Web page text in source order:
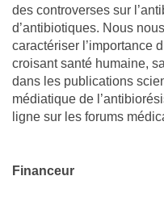
des controverses sur
d’antibiotiques. Nous
caractériser l’importance
croisant santé humaine,
dans les publications
médiatique de
ligne sur les forums
Financeur